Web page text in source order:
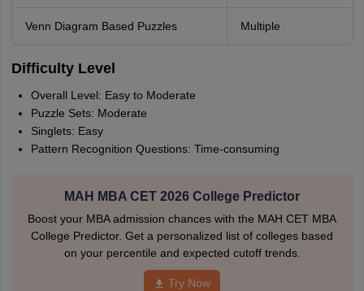
Venn Diagram Based Puzzles Multiple
Difficulty Level
Overall Level: Easy to Moderate
Puzzle Sets: Moderate
Singlets: Easy
Pattern Recognition Questions: Time-consuming
MAH MBA CET 2026 College Predictor
Boost your MBA admission chances with the MAH CET MBA
College Predictor. Get a personalized list of colleges based
on your percentile and expected cutoff trends.
Try Now